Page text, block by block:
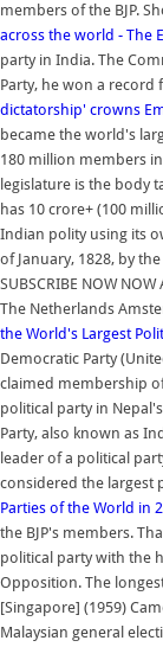
members of the BJP.
across the world - The
party in India. The
Party, he won a
dictatorship' crowns
became the world's
180 million members
legislature is the body
has 10 crore+ (100
Indian polity using its
of January, 1828, by
SUBSCRIBE NOW
The Netherlands
the World's Largest
Democratic Party
claimed membership
political party in
Party, also known as
leader of a political
considered the largest
Parties of the World in
the BJP's members.
political party with the
Opposition. The
[Singapore] (1959)
Malaysian general